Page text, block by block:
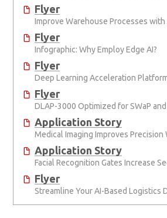
Flyer
Improve Warehouse Processes with
Flyer
Infographic: Why Employ Edge AI?
Flyer
Flyer
DLAP-3000 Optimized for SWaP
Application Story
Application Story
Flyer
Streamline Your AI-Based Logistics